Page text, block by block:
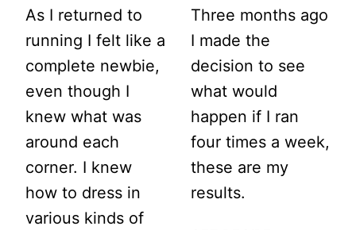
As I returned to
running I felt like a
complete newbie,
even though I
knew what was
around each
corner. I knew
how to dress in
various kinds of
Three months ago
I made the
decision to see
what would
happen if I ran
four times a week,
these are my
results.